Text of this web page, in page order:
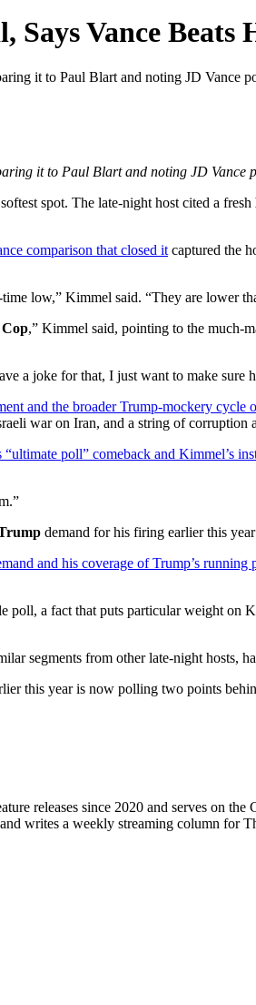
Vance Beats
it to Paul Blart and noting JD Vance
it to Paul Blart and noting JD Vance
spot. The late-night host cited a fresh
comparison that closed it captured the
low,” Kimmel said. “They are lower
,” Kimmel said, pointing to the much-
a joke for that, I just want to make sure
and the broader Trump-mockery cycle
war on Iran, and a string of corruption
poll” comeback and Kimmel’s
demand for his firing earlier this
and his coverage of Trump’s running
a fact that puts particular weight on
segments from other late-night hosts,
this year is now polling two points
releases since 2020 and serves on
writes a weekly streaming column for